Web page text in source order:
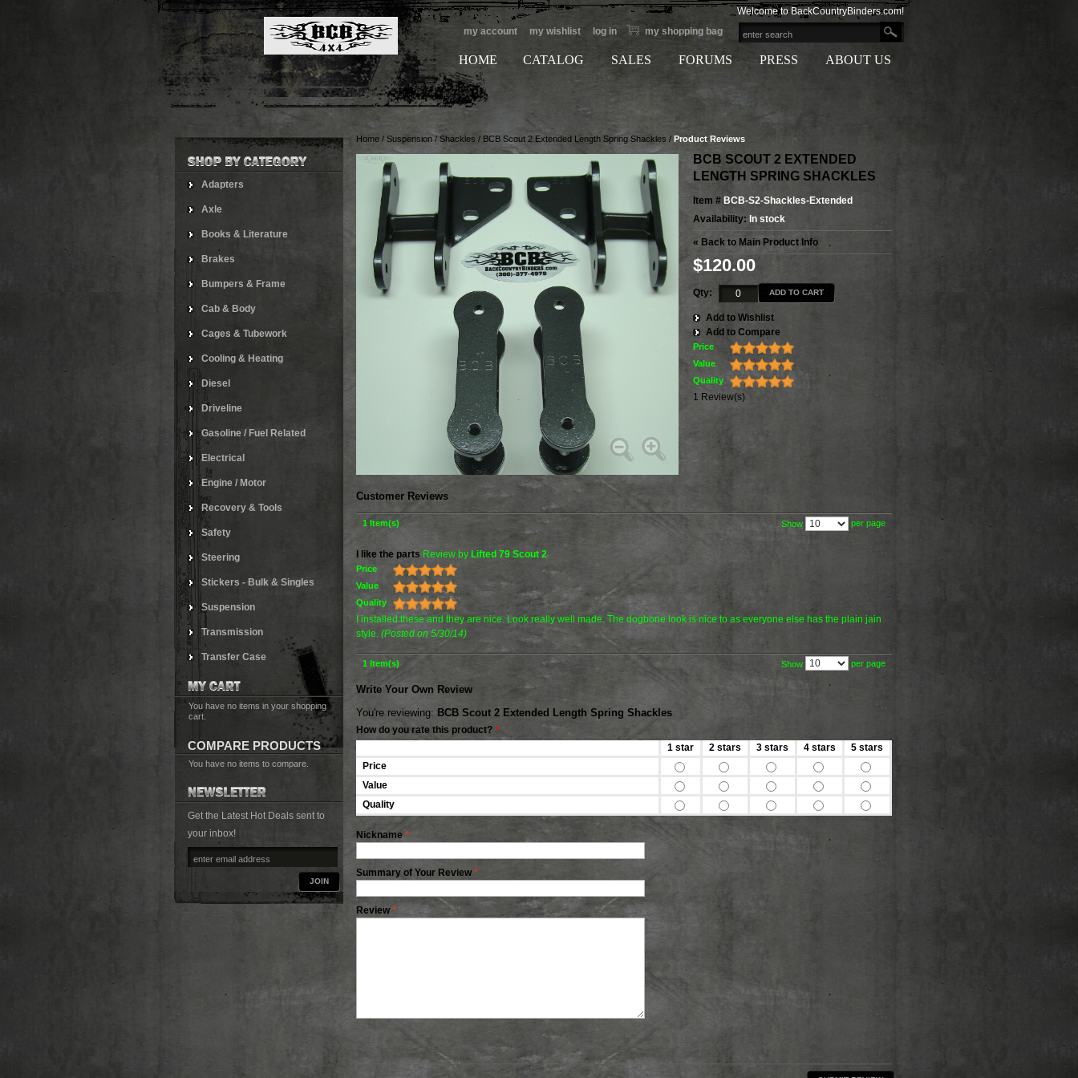
Welcome to BackCountryBinders.com!
my shopping bag
my account my wishlist log in
ABOUT US
PRESS
FORUMS
SALES
CATALOG
HOME
Adapters
Axle
Books & Literature
Brakes
Bumpers & Frame
Cab & Body
Cages & Tubework
Cooling & Heating
Diesel
Driveline
Gasoline / Fuel Related
Electrical
Engine / Motor
Recovery & Tools
Safety
Steering
Stickers - Bulk & Singles
Suspension
Transmission
Transfer Case
You have no items in your shopping
cart.
COMPARE PRODUCTS
You have no items to compare.
Get the Latest Hot Deals sent to
your inbox!
JOIN
Home / Suspension /Shackles / BCB Scout 2 Extended Length Spring Shackles / Product Reviews
BCB SCOUT 2 EXTENDED
LENGTH SPRING SHACKLES
Item # BCB-S2-Shackles-Extended
Availability: In stock
« Back to Main Product Info
$120.00
Qty: ADD TO CART
Add to Wishlist
Add to Compare
Price
Value
Quality
1 Review(s)
Customer Reviews
1 Item(s) Show per page
I like the parts Review by Lifted 79 Scout 2
Price
Value
Quality
I installed these and they are nice. Look really well made. The dogbone look is nice to as everyone else has the plain jain
style. (Posted on 5/30/14)
1 Item(s) Show per page
Write Your Own Review
You're reviewing: BCB Scout 2 Extended Length Spring Shackles
How do you rate this product? *
1 star
2 stars 3 stars 4 stars
5 stars
Price
Value
Quality
*
Nickname
*
Summary of Your Review
*
Review